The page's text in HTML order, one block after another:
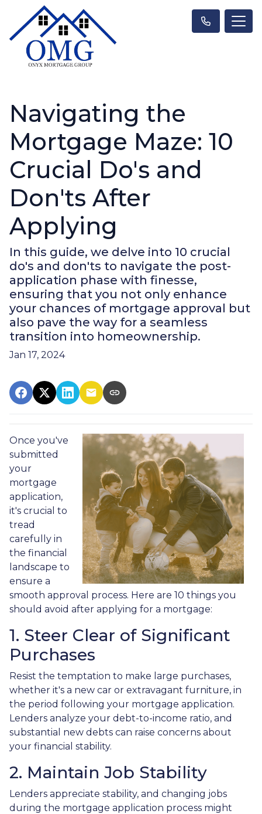
Navigating the
Mortgage Maze: 10
Crucial Do's and
Don'ts After
Applying
In this guide, we delve into 10 crucial
do's and don'ts to navigate the post-
application phase with finesse,
ensuring that you not only enhance
your chances of mortgage approval but
also pave the way for a seamless
transition into homeownership.
Jan 17, 2024
Once you've
submitted
your
mortgage
application,
it's crucial to
tread
carefully in
the financial
landscape to
ensure a
smooth approval process. Here are 10 things you
should avoid after applying for a mortgage:
1. Steer Clear of Significant
Purchases
Resist the temptation to make large purchases,
whether it's a new car or extravagant furniture, in
the period following your mortgage application.
Lenders analyze your debt-to-income ratio, and
substantial new debts can raise concerns about
your financial stability.
2. Maintain Job Stability
Lenders appreciate stability, and changing jobs
during the mortgage application process might